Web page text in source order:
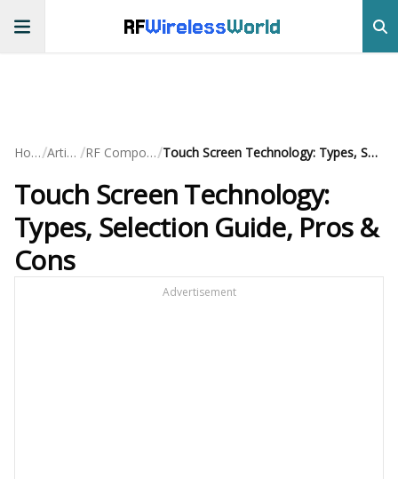
RFWirelessWorld
Home/ Articles / RF Components/ Touch Screen Technology: Types, Selection Guide, Pros & Cons
Touch Screen Technology:
Types, Selection Guide, Pros &
Cons
Advertisement